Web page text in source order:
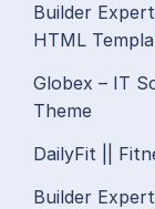
Builder
HTML
Globex – IT
Theme
DailyFit ||
Builder